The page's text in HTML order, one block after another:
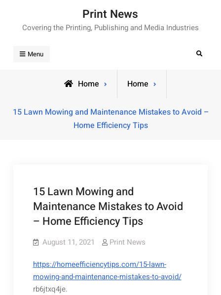
content
Print News
Covering the Printing, Publishing and Media Industries
Menu Search
Home Home
15 Lawn Mowing and Maintenance Mistakes to Avoid –
Home Efficiency Tips
15 Lawn Mowing and
Maintenance Mistakes to Avoid
– Home Efficiency Tips
August 11, 2021 Print News
https://homeefficiencytips.com/15-lawn-
mowing-and-maintenance-mistakes-to-avoid/
rb6jtxq4je.